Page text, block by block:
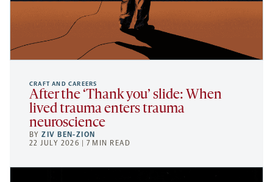
CRAFT AND CAREERS
After the ‘Thank you’ slide: When
lived trauma enters trauma
neuroscience
BYZIV BEN-ZION
22 JULY 2026 | 7 MIN READ